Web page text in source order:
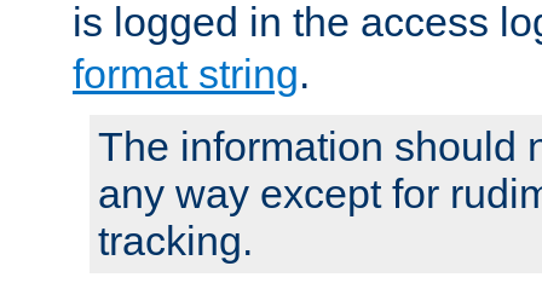
is logged in the access
format string.
The information should
any way except for
tracking.